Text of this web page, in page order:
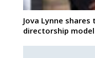
Jova Lynne
directorship